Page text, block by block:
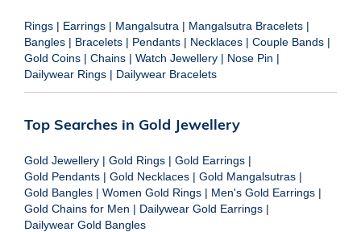
Rings | Earrings | Mangalsutra | Mangalsutra Bracelets |
Bangles | Bracelets | Pendants | Necklaces | Couple Bands |
Gold Coins | Chains | Watch Jewellery | Nose Pin |
Dailywear Rings | Dailywear Bracelets
Top Searches in Gold Jewellery
Gold Jewellery | Gold Rings | Gold Earrings |
Gold Pendants | Gold Necklaces | Gold Mangalsutras |
Gold Bangles | Women Gold Rings | Men's Gold Earrings |
Gold Chains for Men | Dailywear Gold Earrings |
Dailywear Gold Bangles